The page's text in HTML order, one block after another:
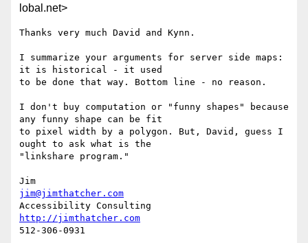
lobal.net>
Thanks very much David and Kynn.
I summarize your arguments for server side maps:
it is historical - it used
to be done that way. Bottom line - no reason.
I don't buy computation or "funny shapes" because
any funny shape can be fit
to pixel width by a polygon. But, David, guess I
ought to ask what is the
"linkshare program."
jim@jimthatcher.com
http://jimthatcher.com
512-306-0931